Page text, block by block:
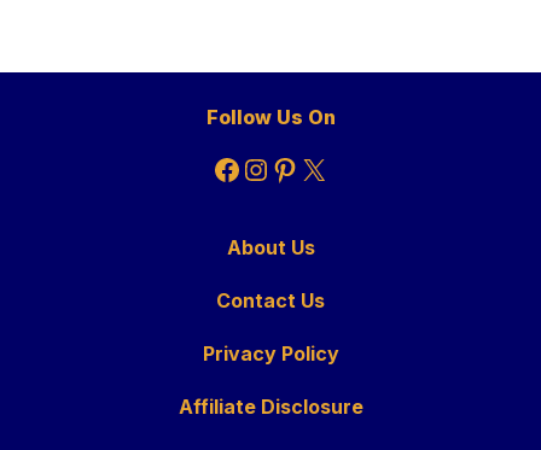
Follow Us On
Facebook
Instagram
Pinterest
X
About Us
Contact Us
Privacy Policy
Affiliate Disclosure